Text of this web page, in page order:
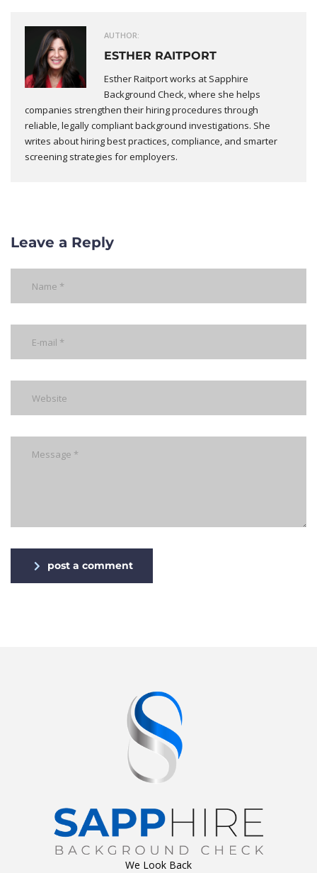
AUTHOR:
ESTHER RAITPORT
Esther Raitport works at Sapphire
Background Check, where she helps
companies strengthen their hiring procedures through
reliable, legally compliant background investigations. She
writes about hiring best practices, compliance, and smarter
screening strategies for employers.
Leave a Reply
post a comment
We Look Back